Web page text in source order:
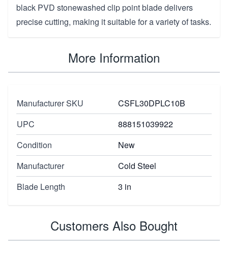
black PVD stonewashed clip point blade delivers
precise cutting, making it suitable for a variety of tasks.
More Information
Manufacturer SKU
CSFL30DPLC10B
UPC
888151039922
Condition
New
Manufacturer
Cold Steel
Blade Length
3 in
Customers Also Bought